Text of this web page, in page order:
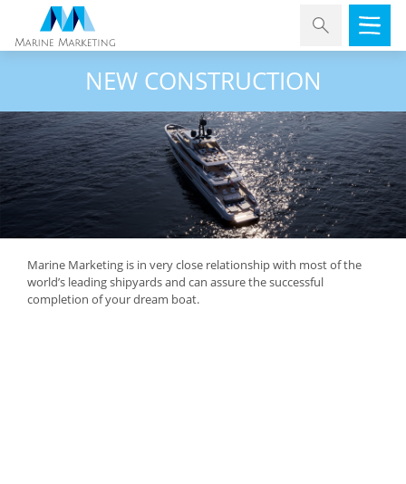
NEW CONSTRUCTION
Marine Marketing is in very close relationship with most of the
world’s leading shipyards and can assure the successful
completion of your dream boat.